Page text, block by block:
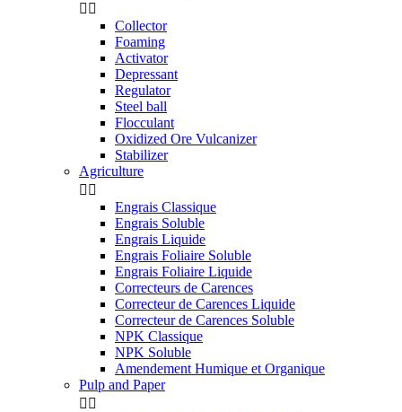
 
Collector
Foaming
Activator
Depressant
Regulator
Steel ball
Flocculant
Oxidized Ore Vulcanizer
Stabilizer
Agriculture
 
Engrais Classique
Engrais Soluble
Engrais Liquide
Engrais Foliaire Soluble
Engrais Foliaire Liquide
Correcteurs de Carences
Correcteur de Carences Liquide
Correcteur de Carences Soluble
NPK Classique
NPK Soluble
Amendement Humique et Organique
Pulp and Paper
 